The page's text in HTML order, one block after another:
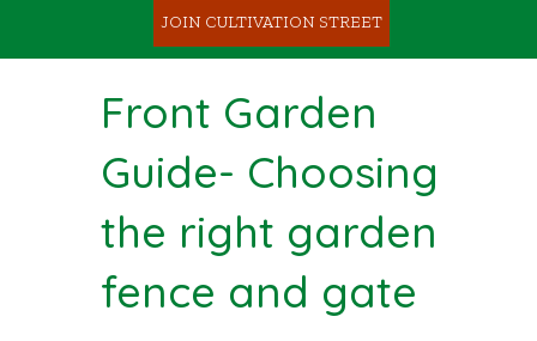
JOIN CULTIVATION STREET
Front Garden
Guide- Choosing
the right garden
fence and gate